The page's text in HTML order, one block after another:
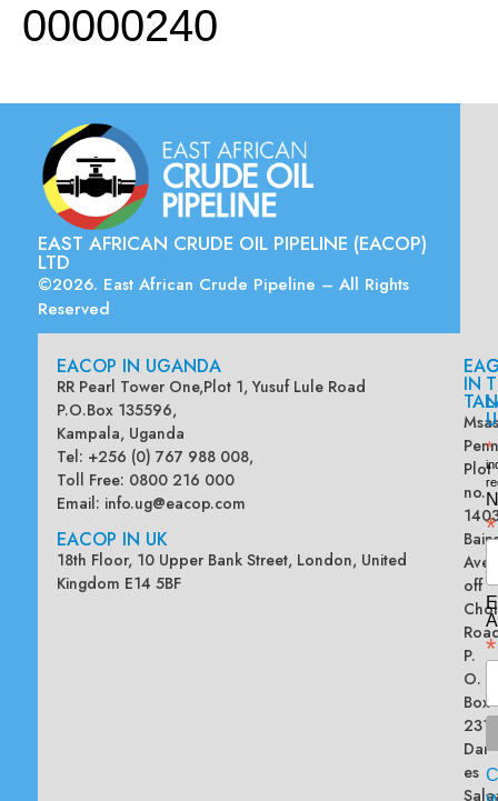
00000240
EAST AFRICAN CRUDE OIL PIPELINE (EACOP)
LTD
©2026. East African Crude Pipeline – All Rights
Reserved
EACOP IN UGANDA
RR Pearl Tower One,Plot 1, Yusuf Lule Road
P.O.Box 135596,
Kampala, Uganda
Tel: +256 (0) 767 988 008,
Toll Free: 0800 216 000
Email: info.ug@eacop.com
EACOP IN UK
18th Floor, 10 Upper Bank Street, London, United
Kingdom E14 5BF
IN
Plot
no.
off
P.
O.
Box
Dar
es
*
*
*